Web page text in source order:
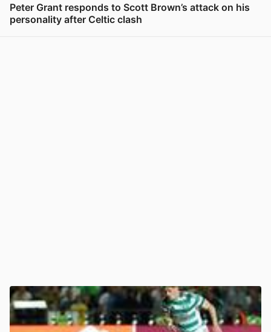
Peter Grant responds to Scott Brown’s attack on his
personality after Celtic clash